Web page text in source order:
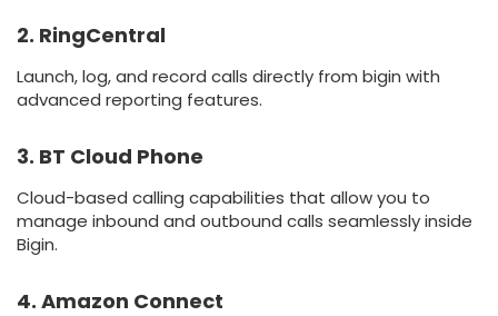
2. RingCentral
Launch, log, and record calls directly from bigin with
advanced reporting features.
3. BT Cloud Phone
Cloud-based calling capabilities that allow you to
manage inbound and outbound calls seamlessly inside
Bigin.
4. Amazon Connect